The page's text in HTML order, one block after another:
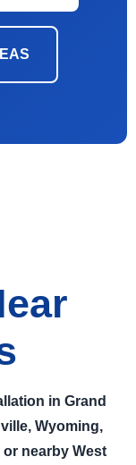
in Grand
Wyoming,
or nearby West